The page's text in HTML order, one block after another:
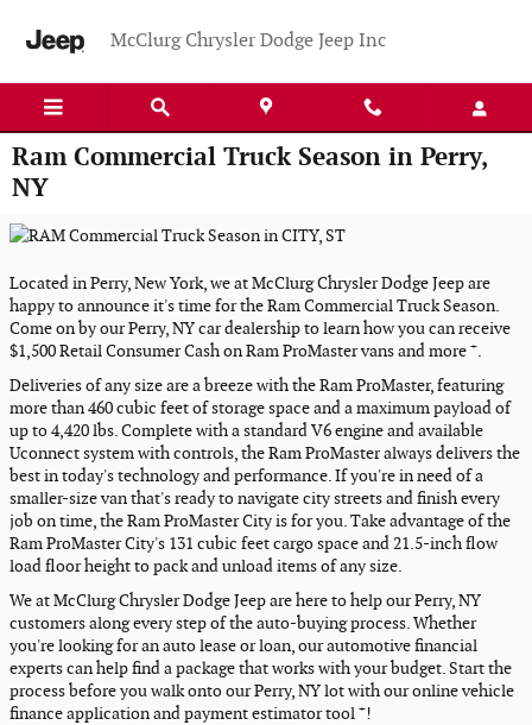
McClurg Chrysler Dodge Jeep Inc
Ram Commercial Truck Season in Perry,
NY
Located in Perry, New York, we at McClurg Chrysler Dodge Jeep are
happy to announce it's time for the Ram Commercial Truck Season.
Come on by our Perry, NY car dealership to learn how you can receive
$1,500 Retail Consumer Cash on Ram ProMaster vans and more +.
Deliveries of any size are a breeze with the Ram ProMaster, featuring
more than 460 cubic feet of storage space and a maximum payload of
up to 4,420 lbs. Complete with a standard V6 engine and available
Uconnect system with controls, the Ram ProMaster always delivers the
best in today's technology and performance. If you're in need of a
smaller-size van that's ready to navigate city streets and finish every
job on time, the Ram ProMaster City is for you. Take advantage of the
Ram ProMaster City's 131 cubic feet cargo space and 21.5-inch flow
load floor height to pack and unload items of any size.
We at McClurg Chrysler Dodge Jeep are here to help our Perry, NY
customers along every step of the auto-buying process. Whether
you're looking for an auto lease or loan, our automotive financial
experts can help find a package that works with your budget. Start the
process before you walk onto our Perry, NY lot with our online vehicle
finance application and payment estimator tool +!